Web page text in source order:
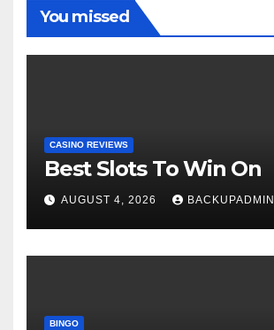
You missed
CASINO REVIEWS
Best Slots To Win On
AUGUST 4, 2026 BACKUPADMIN
BINGO